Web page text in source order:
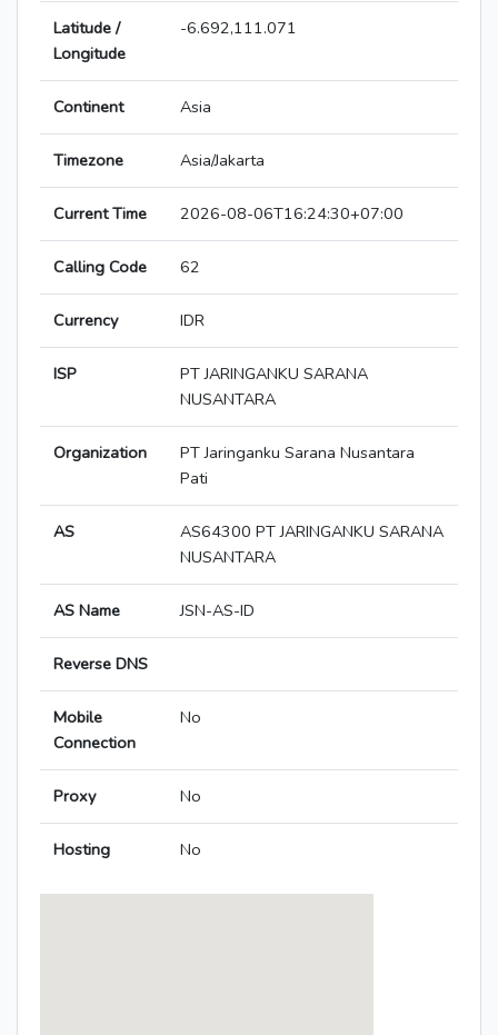
Latitude /
Longitude
-6.692,111.071
Continent Asia
Timezone Asia/Jakarta
Current Time 2026-08-06T16:24:30+07:00
Calling Code 62
Currency IDR
ISP
PT JARINGANKU SARANA
NUSANTARA
Organization
PT Jaringanku Sarana Nusantara
Pati
AS
AS64300 PT JARINGANKU SARANA
NUSANTARA
AS Name JSN-AS-ID
Reverse DNS
Mobile
Connection
No
Proxy No
Hosting No